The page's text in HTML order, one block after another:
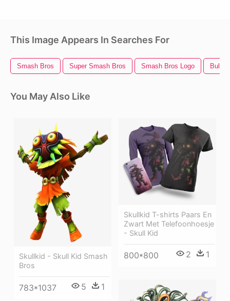
This Image Appears In Searches For
Smash Bros Super Smash Bros Smash Bros Logo Bull
You May Also Like
Skullkid - Skull Kid Smash
Bros
783*1037 5 1
Skullkid T-shirts Paars En
Zwart Met Telefoonhoesje
- Skull Kid
800*800 2 1